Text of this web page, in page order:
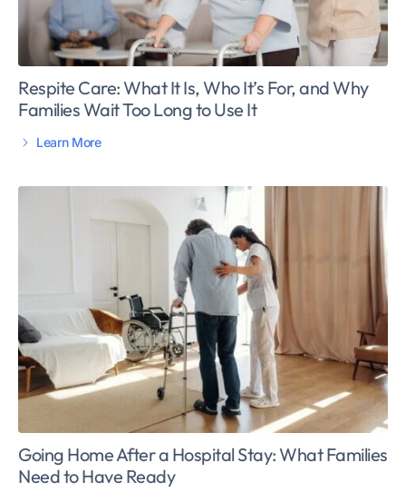
Respite Care: What It Is, Who It’s For, and Why
Families Wait Too Long to Use It
Learn More
Going Home After a Hospital Stay: What Families
Need to Have Ready